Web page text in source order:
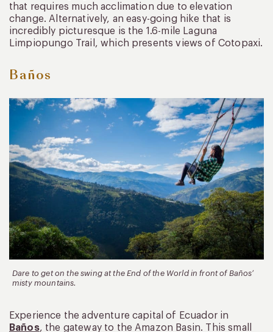
that requires much acclimation due to elevation
change. Alternatively, an easy-going hike that is
incredibly picturesque is the 1.6-mile Laguna
Limpiopungo Trail, which presents views of Cotopaxi.
Baños
Dare to get on the swing at the End of the World in front of Baños’
misty mountains.
Experience the adventure capital of Ecuador in
Baños, the gateway to the Amazon Basin. This small